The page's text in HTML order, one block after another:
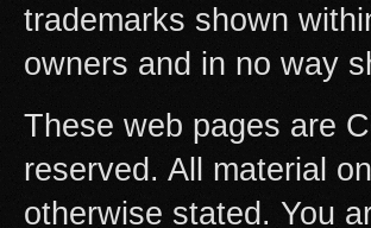
trademarks shown
owners and in no way
These web pages are
reserved. All material
otherwise stated. You